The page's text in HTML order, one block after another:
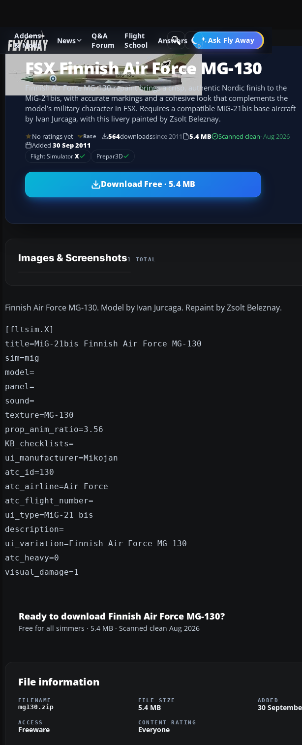
Addons
& Mods
News
Q&A
Forum
Flight
School
Answers Ask Fly Away
Go PRO
Add-ons Microsoft Flight Simulator X Military Aircraft
FSX Finnish Air Force MG-130
Finnish Air Force MG-130 repaint brings a crisp, authentic Nordic finish to the
MiG-21bis, with accurate markings and a cohesive look that complements the
model’s military character in FSX. Requires a compatible MiG-21bis base aircraft
by Ivan Jurcaga, with this livery painted by Zsolt Beleznay.
No ratings yet Rate 564downloadssince 2011 5.4 MB Scanned clean· Aug 2026
Added 30 Sep 2011
Flight SimulatorX Prepar3D
Download Free · 5.4 MB
Images & Screenshots1 TOTAL
Finnish Air Force MG-130. Model by Ivan Jurcaga. Repaint by Zsolt Beleznay.
[fltsim.X]
title=MiG-21bis Finnish Air Force MG-130
sim=mig
model=
panel=
sound=
texture=MG-130
prop_anim_ratio=3.56
KB_checklists=
ui_manufacturer=Mikojan
atc_id=130
atc_airline=Air Force
atc_flight_number=
ui_type=MiG-21 bis
description=
ui_variation=Finnish Air Force MG-130
atc_heavy=0
visual_damage=1
Ready to download Finnish Air Force MG-130?
Free for all simmers · 5.4 MB · Scanned clean Aug 2026
File information
FILENAME
mg130.zip
FILE SIZE
5.4 MB
ADDED
30
ACCESS
Freeware
CONTENT RATING
Everyone